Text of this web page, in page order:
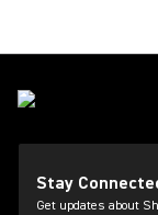
Stay
Get updates about